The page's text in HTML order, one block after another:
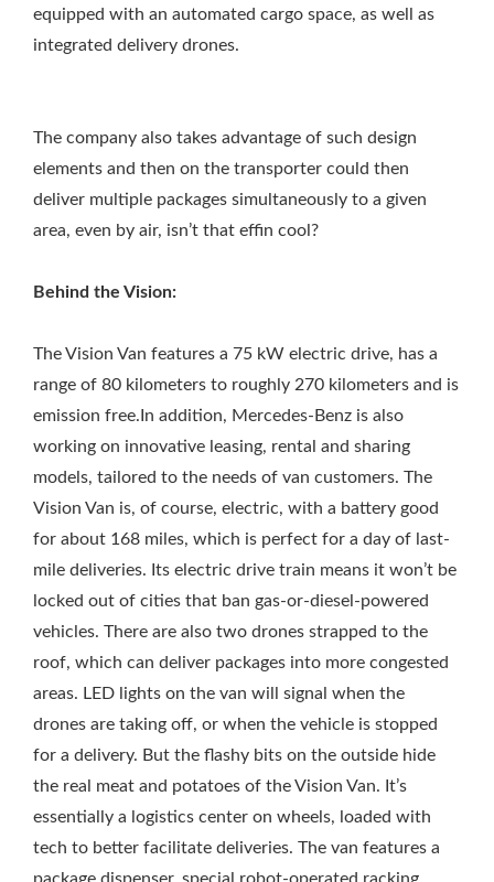
equipped with an automated cargo space, as well as
integrated delivery drones.
The company also takes advantage of such design
elements and then on the transporter could then
deliver multiple packages simultaneously to a given
area, even by air, isn’t that effin cool?
Behind the Vision:
The Vision Van features a 75 kW electric drive, has a
range of 80 kilometers to roughly 270 kilometers and is
emission free.In addition, Mercedes-Benz is also
working on innovative leasing, rental and sharing
models, tailored to the needs of van customers. The
Vision Van is, of course, electric, with a battery good
for about 168 miles, which is perfect for a day of last-
mile deliveries. Its electric drive train means it won’t be
locked out of cities that ban gas-or-diesel-powered
vehicles. There are also two drones strapped to the
roof, which can deliver packages into more congested
areas. LED lights on the van will signal when the
drones are taking off, or when the vehicle is stopped
for a delivery. But the flashy bits on the outside hide
the real meat and potatoes of the Vision Van. It’s
essentially a logistics center on wheels, loaded with
tech to better facilitate deliveries. The van features a